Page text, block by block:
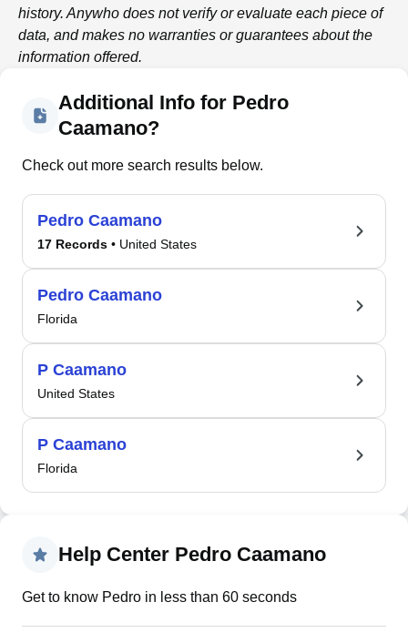
history. Anywho does not verify or evaluate each piece of
data, and makes no warranties or guarantees about the
information offered.
Additional Info for Pedro
Caamano?
Check out more search results below.
Pedro Caamano
17 Records • United States
Pedro Caamano
Florida
P Caamano
United States
P Caamano
Florida
Help Center Pedro Caamano
Get to know Pedro in less than 60 seconds